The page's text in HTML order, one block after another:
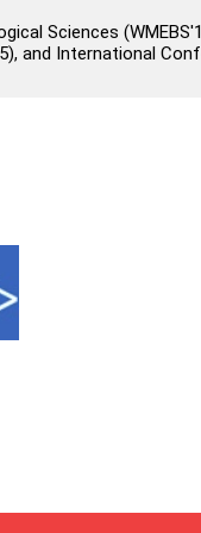
Sciences
and International